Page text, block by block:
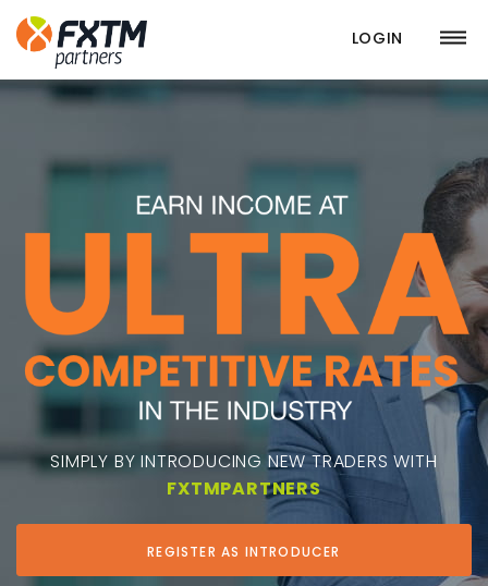
LOGIN
SIMPLY BY INTRODUCING NEW TRADERS WITH
FXTMPARTNERS
REGISTER AS INTRODUCER